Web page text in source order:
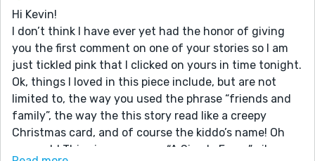
Hi Kevin!
I don’t think I have ever yet had the honor of giving
you the first comment on one of your stories so I am
just tickled pink that I clicked on yours in time tonight.
Ok, things I loved in this piece include, but are not
limited to, the way you used the phrase “friends and
family”, the way the this story read like a creepy
Christmas card, and of course the kiddo’s name! Oh
my gosh! This piece gave me “A Simple Favor” vibes